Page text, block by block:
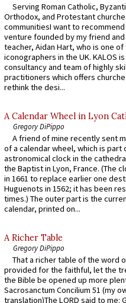
Serving Roman Catholic,
Orthodox, and Protestant
communitiesI want to recommend
venture founded by my friend
teacher, Aidan Hart, who is one
iconographers in the UK. KALOS
consultancy and team of highly
practitioners which offers
rethink the desi...
A Calendar Wheel in Lyon
Gregory DiPippo
A friend of mine recently sent
of a calendar wheel, which is part
astronomical clock in the
the Baptist in Lyon, France. (The
in 1661 to replace earlier one
Huguenots in 1562; it has been
times.) The outer part is the
calendar, printed on...
A Richer Table
Gregory DiPippo
That a richer table of the word
provided for the faithful, let the
the Bible be opened up more
Sacrosanctum Concilium 51 (my
translation)The LORD said to me: